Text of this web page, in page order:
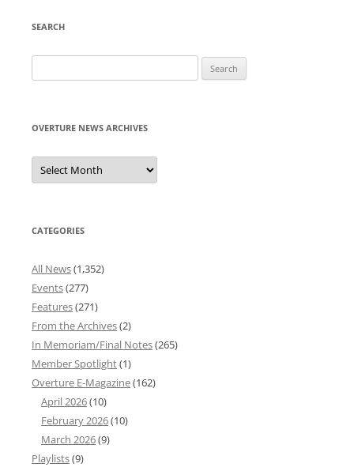
SEARCH
for:
OVERTURE NEWS ARCHIVES
Overture
News
Archives
CATEGORIES
All News(1,352)
Events(277)
Features(271)
From the Archives(2)
In Memoriam/Final Notes(265)
Member Spotlight(1)
Overture E-Magazine(162)
April 2026(10)
February 2026(10)
March 2026(9)
Playlists(9)